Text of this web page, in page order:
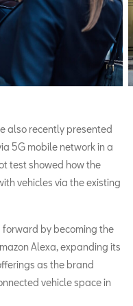
also recently presented
5G mobile network in a
test showed how the
vehicles via the existing
forward by becoming the
Alexa, expanding its
as the brand
vehicle space in